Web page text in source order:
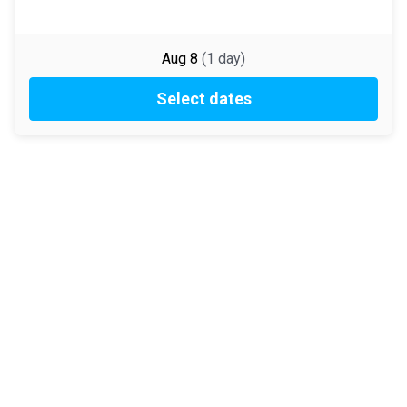
Aug 8 (1 day)
Select dates